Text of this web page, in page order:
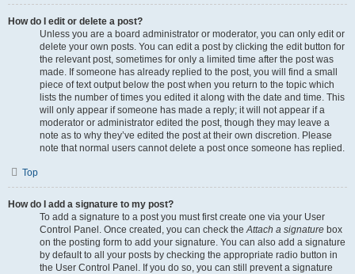
How do I edit or delete a post?
Unless you are a board administrator or moderator, you can only edit or
delete your own posts. You can edit a post by clicking the edit button for
the relevant post, sometimes for only a limited time after the post was
made. If someone has already replied to the post, you will find a small
piece of text output below the post when you return to the topic which
lists the number of times you edited it along with the date and time. This
will only appear if someone has made a reply; it will not appear if a
moderator or administrator edited the post, though they may leave a
note as to why they’ve edited the post at their own discretion. Please
note that normal users cannot delete a post once someone has replied.
Top
How do I add a signature to my post?
To add a signature to a post you must first create one via your User
Control Panel. Once created, you can check theAttach a signature box
on the posting form to add your signature. You can also add a signature
by default to all your posts by checking the appropriate radio button in
the User Control Panel. If you do so, you can still prevent a signature